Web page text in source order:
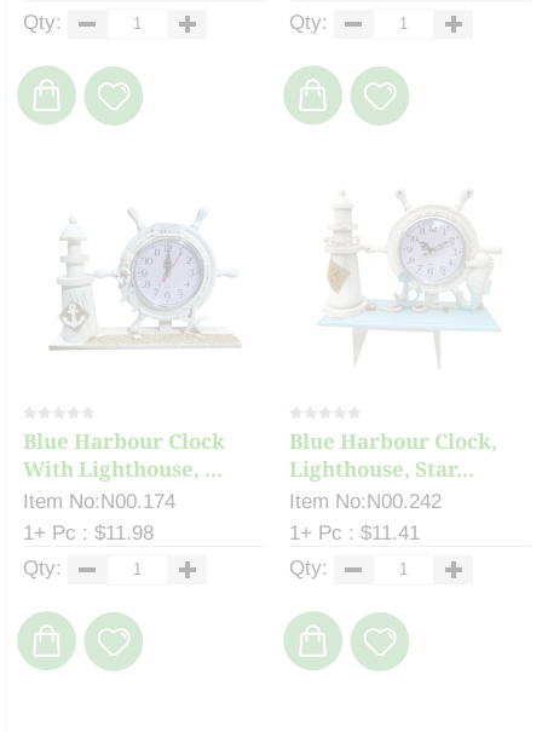
Qty:
Qty:
Blue Harbour Clock
With Lighthouse, ...
Item No:N00.174
1+ Pc : $11.98
Qty:
Blue Harbour Clock,
Lighthouse, Star...
Item No:N00.242
1+ Pc : $11.41
Qty: